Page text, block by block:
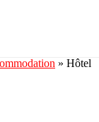
» Hôtel